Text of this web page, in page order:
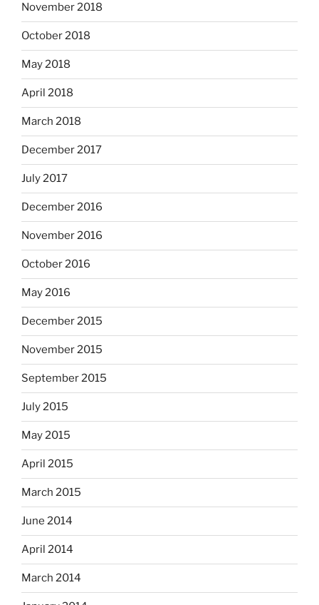
November 2018
October 2018
May 2018
April 2018
March 2018
December 2017
July 2017
December 2016
November 2016
October 2016
May 2016
December 2015
November 2015
September 2015
July 2015
May 2015
April 2015
March 2015
June 2014
April 2014
March 2014